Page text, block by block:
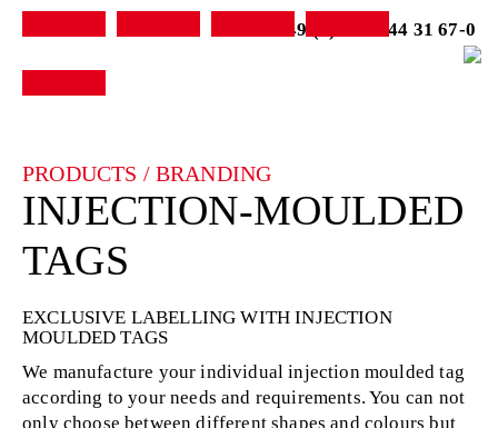
+49 (0) 7231-44 31 67-0
PRODUCTS / BRANDING
INJECTION-MOULDED
TAGS
EXCLUSIVE LABELLING WITH INJECTION
MOULDED TAGS
We manufacture your individual injection moulded tag
according to your needs and requirements. You can not
only choose between different shapes and colours but